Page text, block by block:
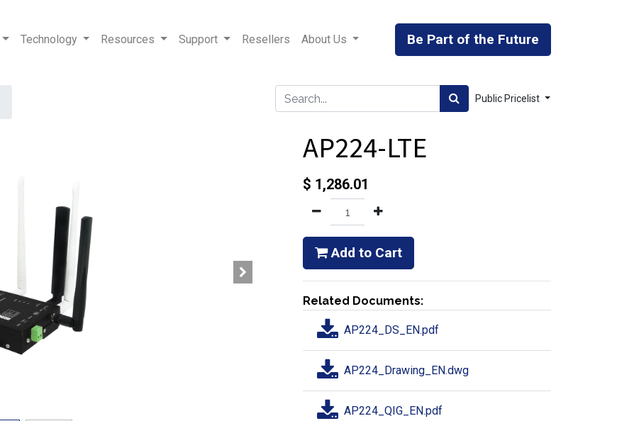
Technology Resources Support Resellers About Us Be Part of the Future
Public Pricelist
AP224-LTE
$ 1,286.01
Add to Cart
Related Documents:
AP224_DS_EN.pdf
AP224_Drawing_EN.dwg
AP224_QIG_EN.pdf